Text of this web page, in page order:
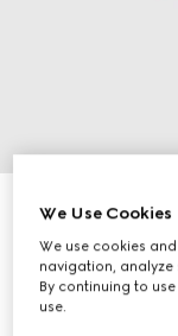
Gucci
21.050 kr.
Variation18k yellow
We Use Cookies
We use cookies
navigation, analyze
By continuing to
use.